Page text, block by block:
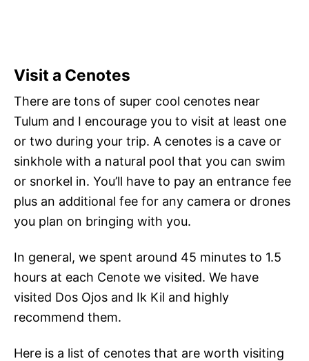
Visit a Cenotes
There are tons of super cool cenotes near
Tulum and I encourage you to visit at least one
or two during your trip. A cenotes is a cave or
sinkhole with a natural pool that you can swim
or snorkel in. You’ll have to pay an entrance fee
plus an additional fee for any camera or drones
you plan on bringing with you.
In general, we spent around 45 minutes to 1.5
hours at each Cenote we visited. We have
visited Dos Ojos and Ik Kil and highly
recommend them.
Here is a list of cenotes that are worth visiting